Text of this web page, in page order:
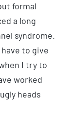
formal
a long
syndrome.
to give
I try to
worked
heads